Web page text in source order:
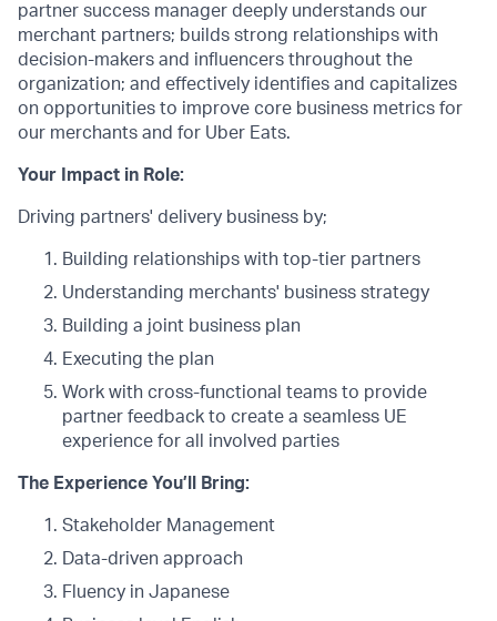
partner success manager deeply understands our
merchant partners; builds strong relationships with
decision-makers and influencers throughout the
organization; and effectively identifies and capitalizes
on opportunities to improve core business metrics for
our merchants and for Uber Eats.
Your Impact in Role:
Driving partners' delivery business by;
Building relationships with top-tier partners
Understanding merchants' business strategy
Building a joint business plan
Executing the plan
Work with cross-functional teams to provide
partner feedback to create a seamless UE
experience for all involved parties
The Experience You’ll Bring:
Stakeholder Management
Data-driven approach
Fluency in Japanese